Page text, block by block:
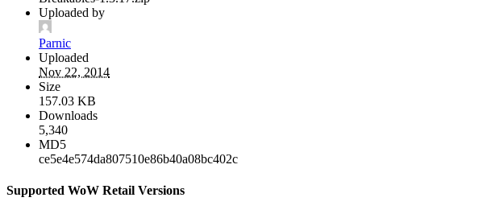
Uploaded by
Parnic
Uploaded
Nov 22, 2014
Size
157.03 KB
Downloads
5,340
MD5
ce5e4e574da807510e86b40a08bc402c
Supported WoW Retail Versions